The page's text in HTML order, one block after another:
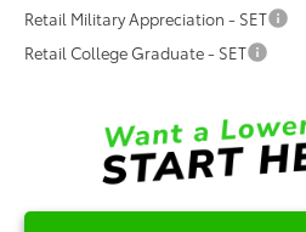
Retail Military Appreciation - SET
Retail College Graduate - SET